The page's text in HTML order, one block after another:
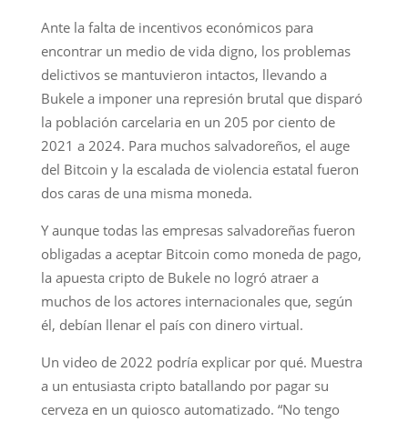
Ante la falta de incentivos económicos para
encontrar un medio de vida digno, los problemas
delictivos se mantuvieron intactos, llevando a
Bukele a imponer una represión brutal que disparó
la población carcelaria en un 205 por ciento de
2021 a 2024. Para muchos salvadoreños, el auge
del Bitcoin y la escalada de violencia estatal fueron
dos caras de una misma moneda.
Y aunque todas las empresas salvadoreñas fueron
obligadas a aceptar Bitcoin como moneda de pago,
la apuesta cripto de Bukele no logró atraer a
muchos de los actores internacionales que, según
él, debían llenar el país con dinero virtual.
Un video de 2022 podría explicar por qué. Muestra
a un entusiasta cripto batallando por pagar su
cerveza en un quiosco automatizado. “No tengo